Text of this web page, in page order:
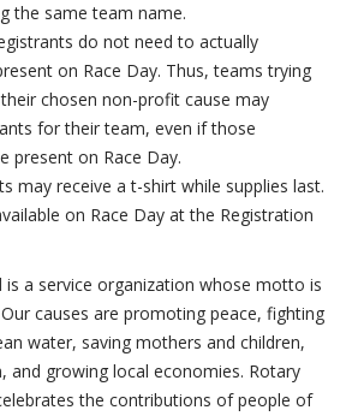
the same team name.
do not need to actually
on Race Day. Thus, teams trying
chosen non-profit cause may
for their team, even if those
present on Race Day.
may receive a t-shirt while supplies last.
on Race Day at the Registration
a service organization whose motto is
Our causes are promoting peace, fighting
water, saving mothers and children,
and growing local economies. Rotary
the contributions of people of